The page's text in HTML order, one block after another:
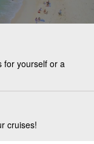
for yourself or a
cruises!